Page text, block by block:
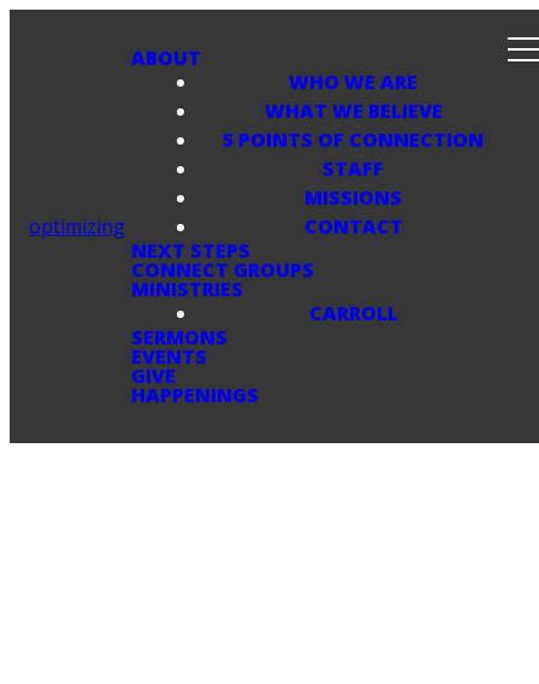
optimizing
ABOUT
WHO WE ARE
WHAT WE BELIEVE
5 POINTS OF CONNECTION
STAFF
MISSIONS
CONTACT
NEXT STEPS
CONNECT GROUPS
MINISTRIES
CARROLL
SERMONS
EVENTS
GIVE
HAPPENINGS